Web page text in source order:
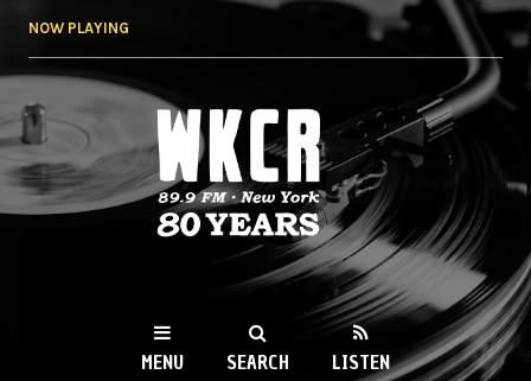
NOW PLAYING
WKCR 89.9FM
NY
MENU SEARCH LISTEN